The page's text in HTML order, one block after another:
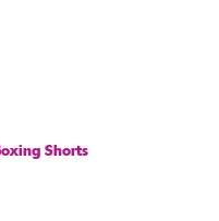
Shorts